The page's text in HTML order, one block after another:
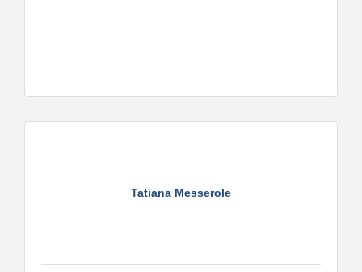
Tatiana Messerole